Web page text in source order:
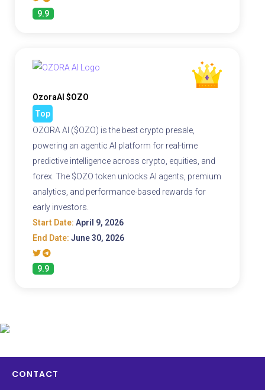
9.9
OzoraAI $OZO
Top
OZORA AI ($OZO) is the best crypto presale,
powering an agentic AI platform for real-time
predictive intelligence across crypto, equities, and
forex. The $OZO token unlocks AI agents, premium
analytics, and performance-based rewards for
early investors.
Start Date: April 9, 2026
End Date: June 30, 2026
9.9
CONTACT